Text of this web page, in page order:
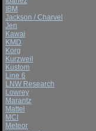
IBM
Jackson / Charvel
Jen
Kawai
KMD
Korg
Kurzweil
Kustom
Line 6
LNW Research
Lowrey
Marantz
Mattel
MCI
Meteor